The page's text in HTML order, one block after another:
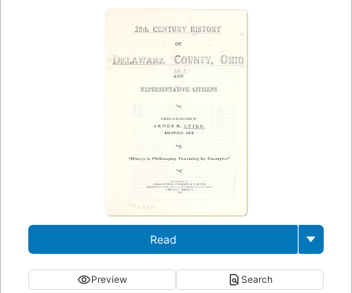
Read
Preview Search